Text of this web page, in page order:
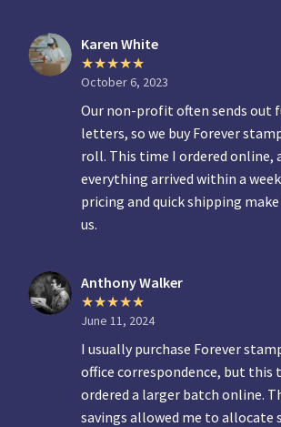
Karen White
October 6, 2023
Our non-profit often sends out
letters, so we buy Forever
roll. This time I ordered online,
everything arrived within a
pricing and quick shipping
us.
Anthony Walker
June 11, 2024
I usually purchase Forever
office correspondence, but this
ordered a larger batch online.
savings allowed me to allocate